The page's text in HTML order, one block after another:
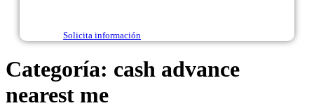
Solicita información
Categoría: cash advance
nearest me